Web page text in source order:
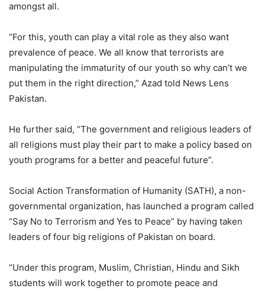
amongst all.
“For this, youth can play a vital role as they also want
prevalence of peace. We all know that terrorists are
manipulating the immaturity of our youth so why can’t we
put them in the right direction,” Azad told News Lens
Pakistan.
He further said, “The government and religious leaders of
all religions must play their part to make a policy based on
youth programs for a better and peaceful future”.
Social Action Transformation of Humanity (SATH), a non-
governmental organization, has launched a program called
“Say No to Terrorism and Yes to Peace” by having taken
leaders of four big religions of Pakistan on board.
“Under this program, Muslim, Christian, Hindu and Sikh
students will work together to promote peace and